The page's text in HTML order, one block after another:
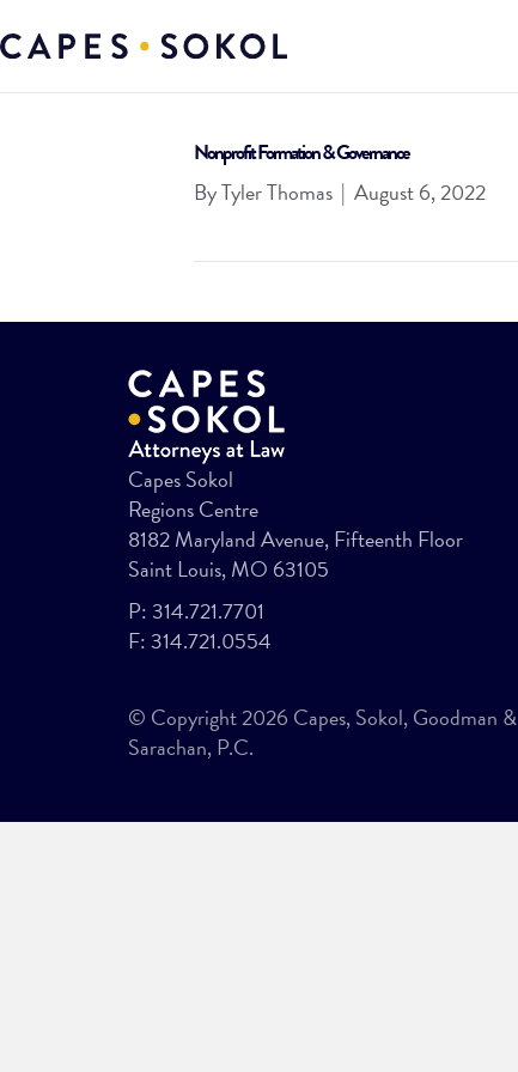
Nonprofit Formation & Governance
ByTyler Thomas | August 6, 2022
Capes Sokol
Regions Centre
8182 Maryland Avenue, Fifteenth Floor
Saint Louis, MO 63105
P: 314.721.7701
F: 314.721.0554
© Copyright 2026 Capes, Sokol, Goodman &
Sarachan, P.C.